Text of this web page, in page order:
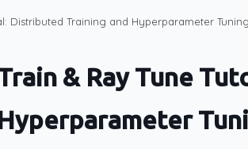
Distributed Training and Hyperparameter Tuning
& Ray Tune